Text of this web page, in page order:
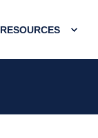
RESOURCES